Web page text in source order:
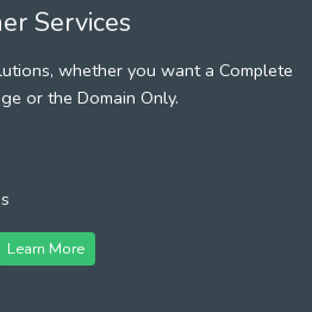
Services
whether you want a Complete
or the Domain Only.
Learn More